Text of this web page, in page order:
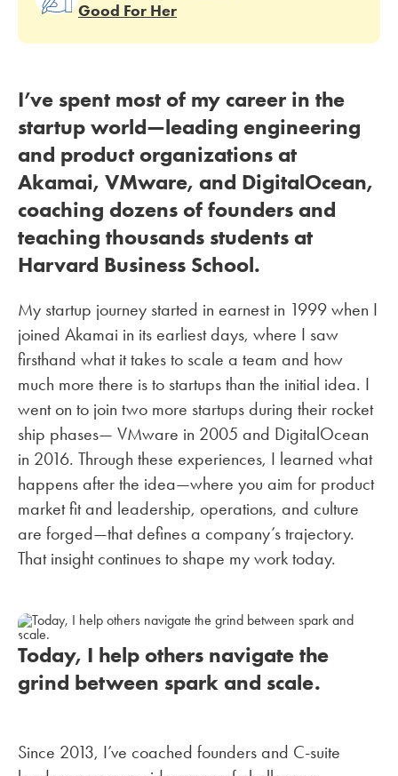
Good For Her
I’ve spent most of my career in the
startup world—leading engineering
and product organizations at
Akamai, VMware, and DigitalOcean,
coaching dozens of founders and
teaching thousands students at
Harvard Business School.
My startup journey started in earnest in 1999 when I
joined Akamai in its earliest days, where I saw
firsthand what it takes to scale a team and how
much more there is to startups than the initial idea. I
went on to join two more startups during their rocket
ship phases— VMware in 2005 and DigitalOcean
in 2016. Through these experiences, I learned what
happens after the idea—where you aim for product
market fit and leadership, operations, and culture
are forged—that defines a company’s trajectory.
That insight continues to shape my work today.
Today, I help others navigate the
grind between spark and scale.
Since 2013, I’ve coached founders and C-suite